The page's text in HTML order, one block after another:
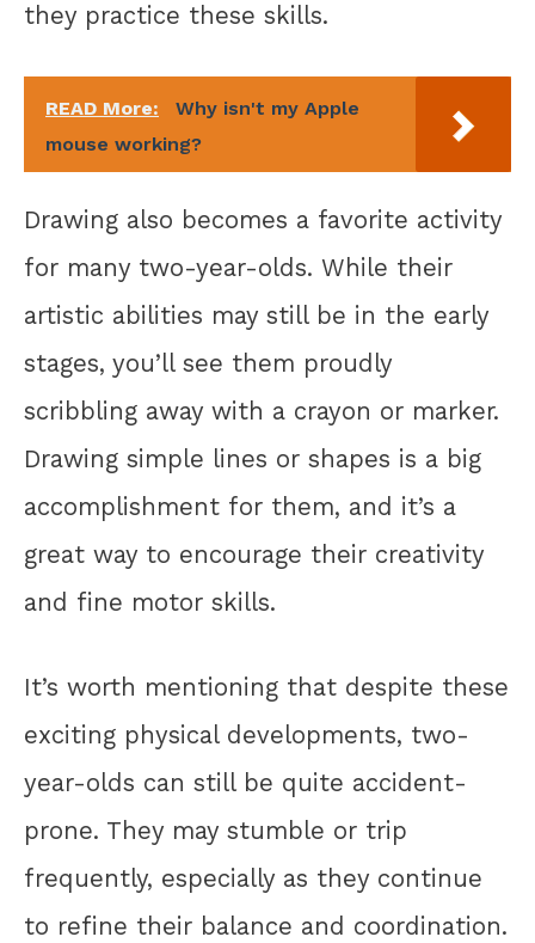
they practice these skills.
READ More:
Why isn't my Apple
mouse working?
Drawing also becomes a favorite activity
for many two-year-olds. While their
artistic abilities may still be in the early
stages, you’ll see them proudly
scribbling away with a crayon or marker.
Drawing simple lines or shapes is a big
accomplishment for them, and it’s a
great way to encourage their creativity
and fine motor skills.
It’s worth mentioning that despite these
exciting physical developments, two-
year-olds can still be quite accident-
prone. They may stumble or trip
frequently, especially as they continue
to refine their balance and coordination.